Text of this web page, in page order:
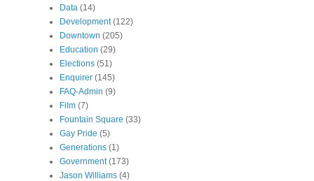
Data (14)
Development (122)
Downtown (205)
Education (29)
Elections (51)
Enquirer (145)
FAQ-Admin (9)
Film (7)
Fountain Square (33)
Gay Pride (5)
Generations (1)
Government (173)
Jason Williams (4)